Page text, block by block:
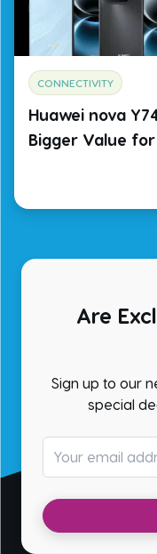
CONNECTIVITY
Huawei nova
Bigger Value
Are
Sign up to our
special